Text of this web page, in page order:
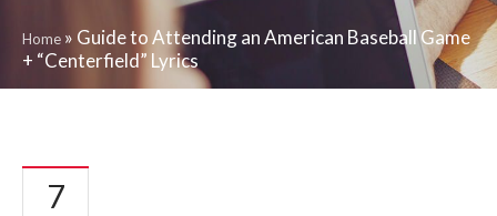
Home » Guide to Attending an American Baseball Game
+ “Centerfield” Lyrics
7